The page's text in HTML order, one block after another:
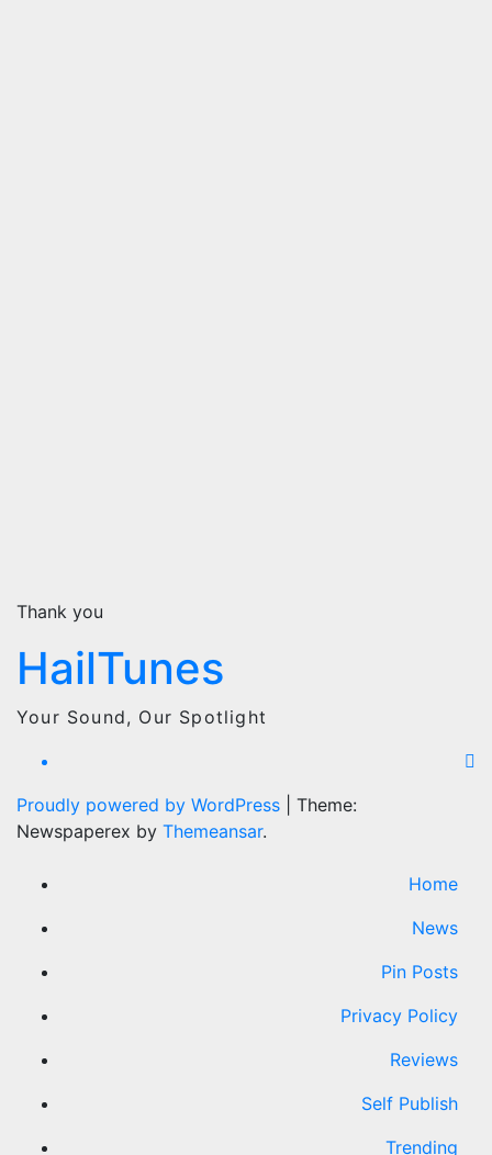
Thank you
HailTunes
Your Sound, Our Spotlight
Proudly powered by WordPress
Theme:
Newspaperex by Themeansar.
Home
News
Pin Posts
Privacy Policy
Reviews
Self Publish
Trending